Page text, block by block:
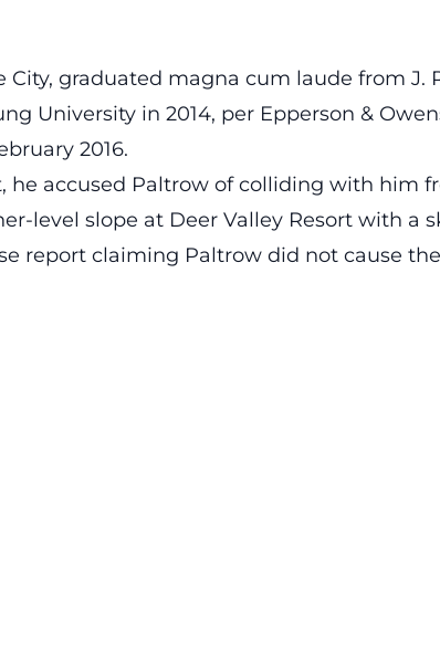
City, graduated magna cum laude from J.
University in 2014, per Epperson &
2016.
he accused Paltrow of colliding with him
level slope at Deer Valley Resort with a
report claiming Paltrow did not cause